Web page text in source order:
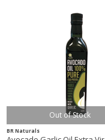
Out of Stock
BR Naturals